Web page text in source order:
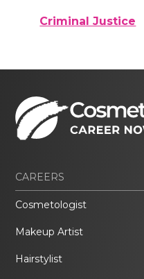
Criminal Justice
CAREERS
Cosmetologist
Makeup Artist
Hairstylist